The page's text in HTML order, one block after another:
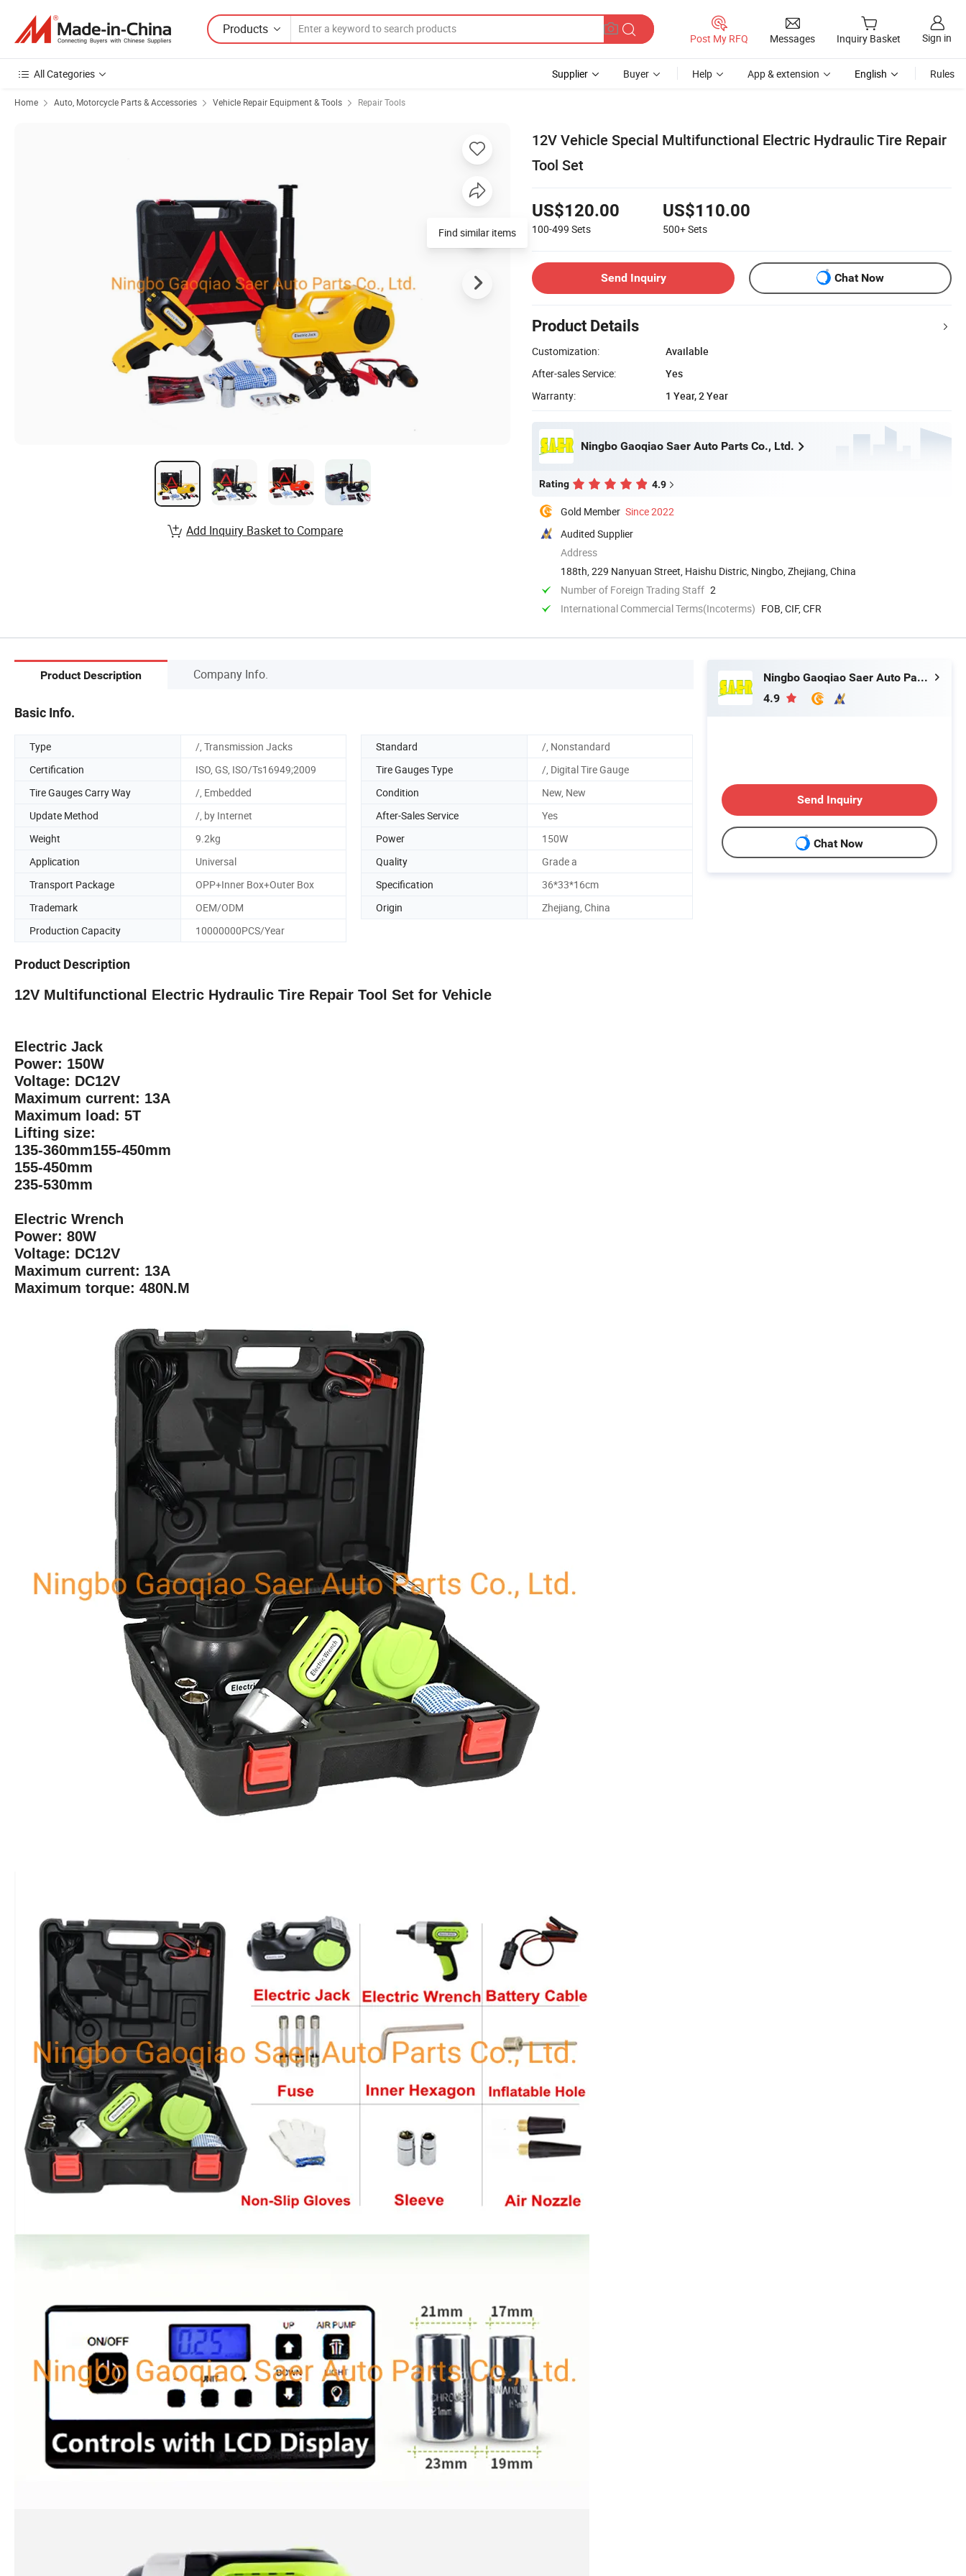
Products
Post My RFQ Messages Inquiry Basket Sign in
All Categories Supplier Buyer Help App & extension English Rules
Home Auto, Motorcycle Parts & Accessories Vehicle Repair Equipment & Tools Repair Tools
12V Vehicle Special Multifunctional Electric Hydraulic Tire Repair
Tool Set
US$120.00
100-499 Sets
US$110.00
500+Sets
Send Inquiry Chat Now
Product Details
Customization:
Available
After-sales Service:
Yes
Warranty:
1 Year, 2 Year
Ningbo Gaoqiao Saer Auto Parts Co., Ltd.
Rating 4.9
Gold Member Since 2022
Audited Supplier
Address
188th, 229 Nanyuan Street, Haishu Distric, Ningbo, Zhejiang, China
Number of Foreign Trading Staff 2
International Commercial Terms(Incoterms) FOB, CIF, CFR
Add Inquiry Basket to Compare
Product Description Company Info.
Basic Info.
Type /, Transmission Jacks Standard
/, Nonstandard
Certification
ISO, GS, ISO/Ts16949;2009 Tire Gauges Type
/, Digital Tire Gauge
Tire Gauges Carry Way
/, Embedded Condition
New, New
Update Method
/, by Internet After-Sales Service
Yes
Weight
9.2kg Power
150W
Application
Universal Quality
Grade a
Transport Package
OPP+Inner Box+Outer Box Specification
36*33*16cm
Trademark
OEM/ODM Origin
Zhejiang, China
Production Capacity
10000000PCS/Year
Product Description
12V Multifunctional Electric Hydraulic Tire Repair Tool Set for Vehicle
Electric Jack
Power: 150W
Voltage: DC12V
Maximum current: 13A
Maximum load: 5T
Lifting size:
135-360mm155-450mm
155-450mm
235-530mm
Electric Wrench
Power: 80W
Voltage: DC12V
Maximum current: 13A
Maximum torque: 480N.M
Ningbo Gaoqiao Saer Auto Parts Co., Ltd.
4.9
Send Inquiry
Chat Now